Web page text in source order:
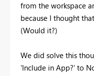
from the workspace
because I thought
(Would it?)
We did solve this
'Include in App?' to